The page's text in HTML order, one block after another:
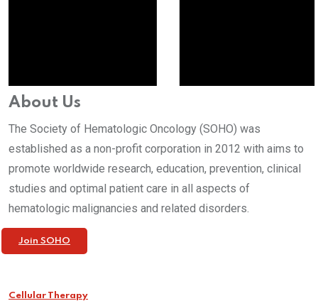
About Us
The Society of Hematologic Oncology (SOHO) was
established as a non-profit corporation in 2012 with aims to
promote worldwide research, education, prevention, clinical
studies and optimal patient care in all aspects of
hematologic malignancies and related disorders.
Join SOHO
Cellular Therapy